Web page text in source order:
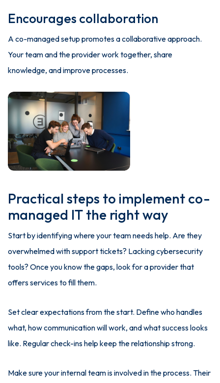
Encourages collaboration
A co-managed setup promotes a collaborative approach.
Your team and the provider work together, share
knowledge, and improve processes.
Practical steps to implement co-
managed IT the right way
Start by identifying where your team needs help. Are they
overwhelmed with support tickets? Lacking cybersecurity
tools? Once you know the gaps, look for a provider that
offers services to fill them.
Set clear expectations from the start. Define who handles
what, how communication will work, and what success looks
like. Regular check-ins help keep the relationship strong.
Make sure your internal team is involved in the process. Their